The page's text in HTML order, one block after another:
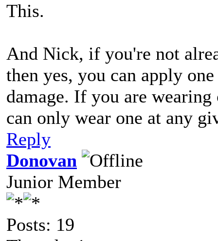
This.
And Nick, if you're not
then yes, you can apply
damage. If you are wearing
can only wear one at any
Reply
Donovan
Junior Member
Posts: 19